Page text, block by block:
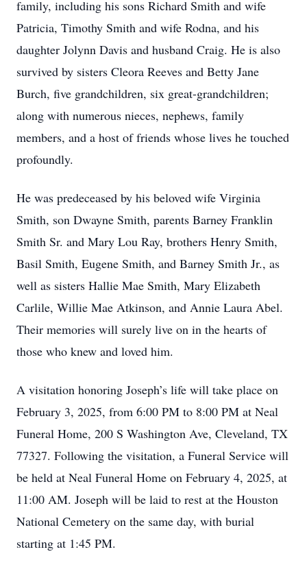
family, including his sons Richard Smith and wife
Patricia, Timothy Smith and wife Rodna, and his
daughter Jolynn Davis and husband Craig. He is also
survived by sisters Cleora Reeves and Betty Jane
Burch, five grandchildren, six great-grandchildren;
along with numerous nieces, nephews, family
members, and a host of friends whose lives he touched
profoundly.
He was predeceased by his beloved wife Virginia
Smith, son Dwayne Smith, parents Barney Franklin
Smith Sr. and Mary Lou Ray, brothers Henry Smith,
Basil Smith, Eugene Smith, and Barney Smith Jr., as
well as sisters Hallie Mae Smith, Mary Elizabeth
Carlile, Willie Mae Atkinson, and Annie Laura Abel.
Their memories will surely live on in the hearts of
those who knew and loved him.
A visitation honoring Joseph’s life will take place on
February 3, 2025, from 6:00 PM to 8:00 PM at Neal
Funeral Home, 200 S Washington Ave, Cleveland, TX
77327. Following the visitation, a Funeral Service will
be held at Neal Funeral Home on February 4, 2025, at
11:00 AM. Joseph will be laid to rest at the Houston
National Cemetery on the same day, with burial
starting at 1:45 PM.